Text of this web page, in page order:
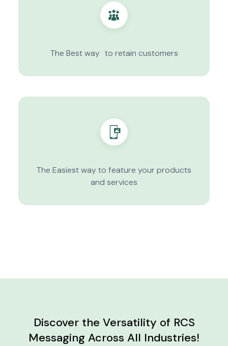
The Best way to retain customers
The Easiest way to feature your products
and services
Discover the Versatility of RCS
Messaging Across All Industries!